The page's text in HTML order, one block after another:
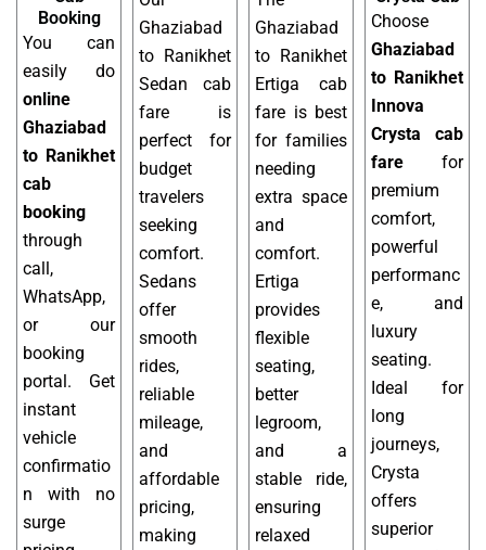
Booking
You can
easily do
online
Ghaziabad
to Ranikhet
cab
booking
through
call,
WhatsApp,
or our
booking
portal. Get
instant
vehicle
confirmatio
n with no
surge
Ghaziabad
to Ranikhet
Sedan cab
fare is
perfect for
budget
travelers
seeking
comfort.
Sedans
offer
smooth
rides,
reliable
mileage,
and
affordable
pricing,
making
Ghaziabad
to Ranikhet
Ertiga cab
fare is best
for families
needing
extra space
and
comfort.
Ertiga
provides
flexible
seating,
better
legroom,
and a
stable ride,
ensuring
relaxed
Choose
Ghaziabad
to Ranikhet
Innova
Crysta cab
fare for
premium
comfort,
powerful
performanc
e, and
luxury
seating.
Ideal for
long
journeys,
Crysta
offers
superior